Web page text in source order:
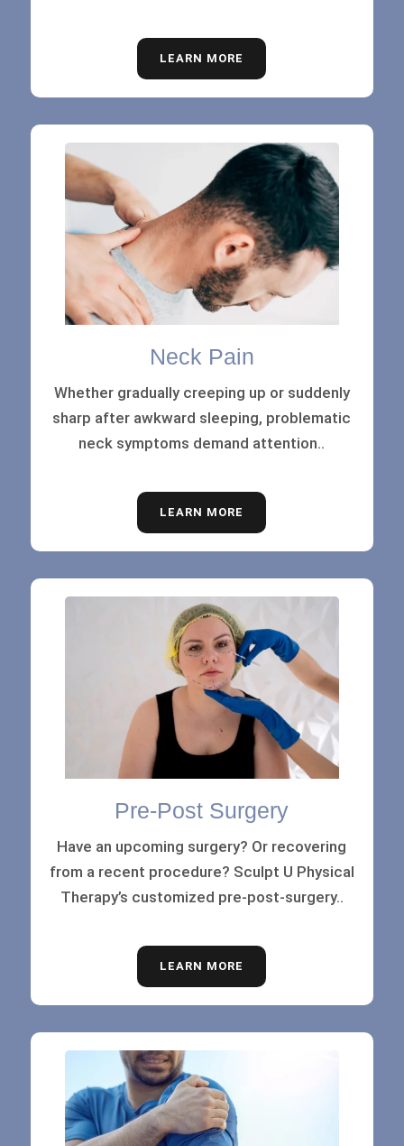
LEARN MORE
Neck Pain
Whether gradually creeping up or suddenly
sharp after awkward sleeping, problematic
neck symptoms demand attention..
LEARN MORE
Pre-Post Surgery
Have an upcoming surgery? Or recovering
from a recent procedure? Sculpt U Physical
Therapy’s customized pre-post-surgery..
LEARN MORE